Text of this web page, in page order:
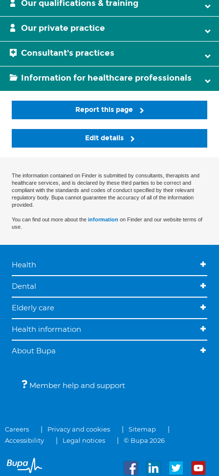
Our qualifications & training
Our private practice
Consultant's practices
Information for healthcare professionals
Report this page
Edit details
The information contained on Finder is submitted by consultants, therapists and
healthcare services, and is declared by these third parties to be correct and
compliant with the standards and codes of conduct specified by their relevant
regulatory body. Bupa cannot guarantee the accuracy of all of the information
provided.
You can find out more about the information on Finder and our website terms of
use.
Health
Dental
Elderly care
Health information
About Bupa
Member help and support
Careers Privacy and cookies
Sitemap
Accessibility
Legal notices © Bupa 2026